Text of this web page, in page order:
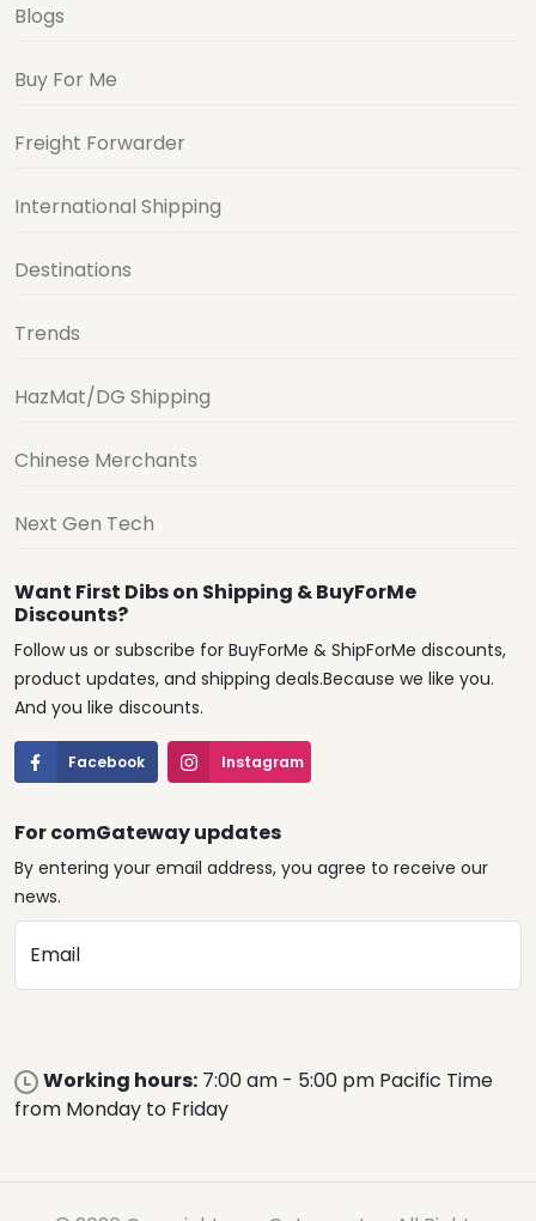
Blogs
Buy For Me
Freight Forwarder
International Shipping
Destinations
Trends
HazMat/DG Shipping
Chinese Merchants
Next Gen Tech
Want First Dibs on Shipping & BuyForMe
Discounts?
Follow us or subscribe for BuyForMe & ShipForMe discounts,
product updates, and shipping deals.Because we like you.
And you like discounts.
Facebook Instagram
For comGateway updates
By entering your email address, you agree to receive our
news.
Email
Working hours: 7:00 am - 5:00 pm Pacific Time
from Monday to Friday